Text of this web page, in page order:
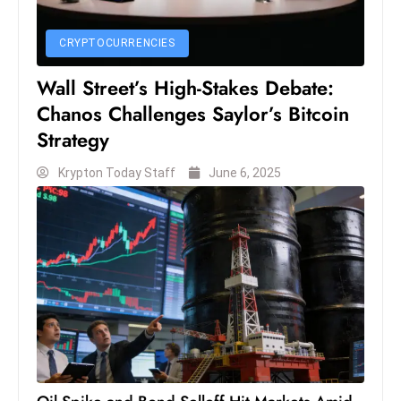
S
w
c
s
W
el
ln
e
s
s
T
CRYPTOCURRENCIES
Wall Street’s High-Stakes Debate:
Chanos Challenges Saylor’s Bitcoin
Strategy
Krypton Today Staff June 6, 2025